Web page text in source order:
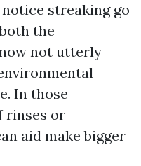
streaking go
the
not utterly
In those
rinses or
aid make bigger